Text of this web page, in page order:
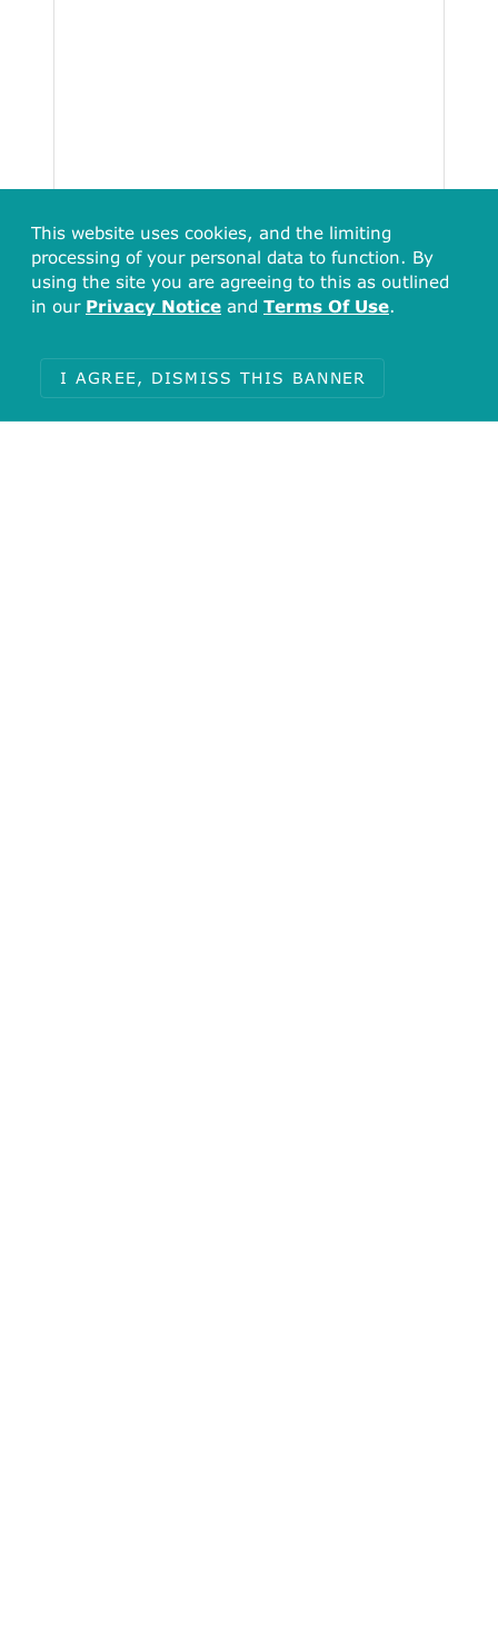
Total
This website uses cookies, and the limiting
processing of your personal data to function. By
using the site you are agreeing to this as outlined
in our Privacy Notice and Terms Of Use.
I AGREE, DISMISS THIS BANNER